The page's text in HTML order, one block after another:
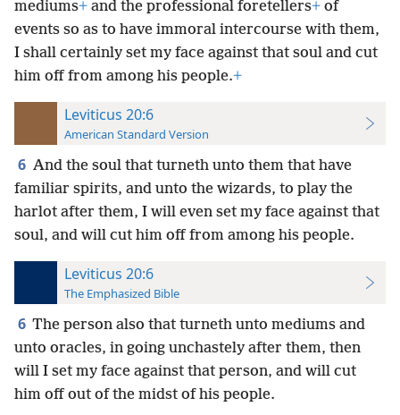
mediums+ and the professional foretellers+ of
events so as to have immoral intercourse with them,
I shall certainly set my face against that soul and cut
him off from among his people.+
Leviticus 20:6
American Standard Version
6 And the soul that turneth unto them that have
familiar spirits, and unto the wizards, to play the
harlot after them, I will even set my face against that
soul, and will cut him off from among his people.
Leviticus 20:6
The Emphasized Bible
6 The person also that turneth unto mediums and
unto oracles, in going unchastely after them, then
will I set my face against that person, and will cut
him off out of the midst of his people.